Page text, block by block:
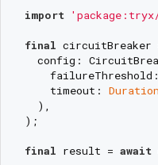
import
final circuitBreaker
config:
    failureThreshold:
    timeout:
Duration
  ),
);
final result = await